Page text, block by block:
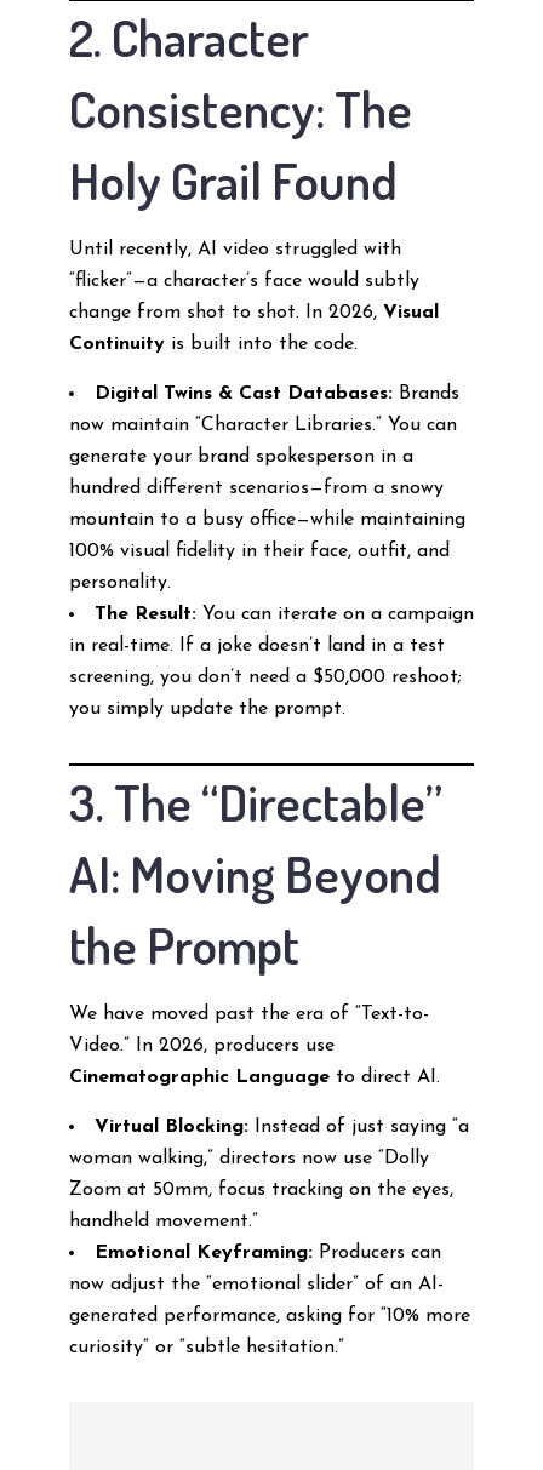
2. Character
Consistency: The
Holy Grail Found
Until recently, AI video struggled with
“flicker”—a character’s face would subtly
change from shot to shot. In 2026, Visual
Continuityis built into the code.
Digital Twins & Cast Databases:Brands
now maintain “Character Libraries.” You can
generate your brand spokesperson in a
hundred different scenarios—from a snowy
mountain to a busy office—while maintaining
100% visual fidelity in their face, outfit, and
personality.
The Result:You can iterate on a campaign
in real-time. If a joke doesn’t land in a test
screening, you don’t need a $50,000 reshoot;
you simply update the prompt.
3. The “Directable”
AI: Moving Beyond
the Prompt
We have moved past the era of “Text-to-
Video.” In 2026, producers use
Cinematographic Languageto direct AI.
Virtual Blocking:Instead of just saying “a
woman walking,” directors now use “Dolly
Zoom at 50mm, focus tracking on the eyes,
handheld movement.”
Emotional Keyframing:Producers can
now adjust the “emotional slider” of an AI-
generated performance, asking for “10% more
curiosity” or “subtle hesitation.”